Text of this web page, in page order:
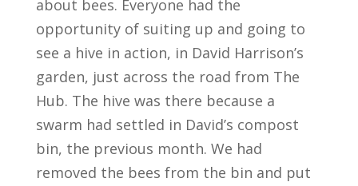
about bees. Everyone had the
opportunity of suiting up and going to
see a hive in action, in David Harrison’s
garden, just across the road from The
Hub. The hive was there because a
swarm had settled in David’s compost
bin, the previous month. We had
removed the bees from the bin and put